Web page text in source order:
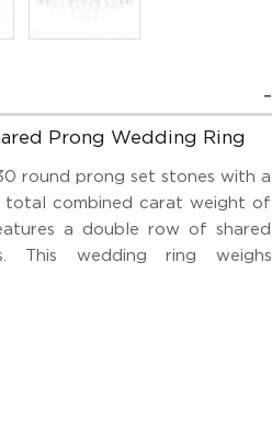
Prong Wedding Ring
round prong set stones with a
total combined carat weight of
a double row of shared
This wedding ring weighs